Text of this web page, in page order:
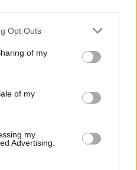
uses one or more Google
behaviour. You may click to
and its third-party tags to
purposes in below Google
Opt Outs
of my
of my
my
Advertising.
Whilst Cycling
amount of calories burnt